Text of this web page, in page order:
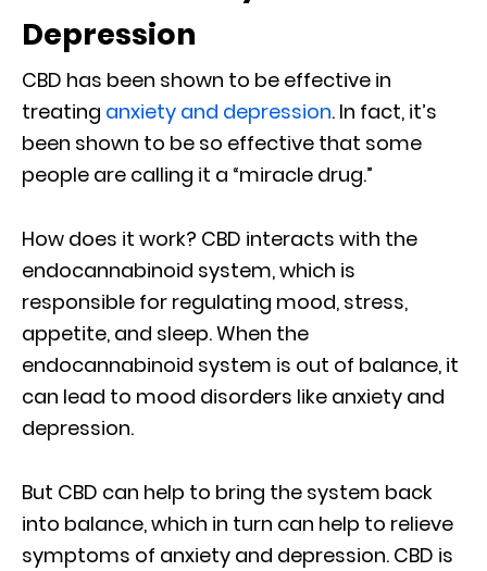
Depression
CBD has been shown to be effective in
treating anxiety and depression. In fact, it’s
been shown to be so effective that some
people are calling it a “miracle drug.”
How does it work? CBD interacts with the
endocannabinoid system, which is
responsible for regulating mood, stress,
appetite, and sleep. When the
endocannabinoid system is out of balance, it
can lead to mood disorders like anxiety and
depression.
But CBD can help to bring the system back
into balance, which in turn can help to relieve
symptoms of anxiety and depression. CBD is